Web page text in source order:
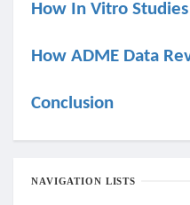
Conclusion
NAVIGATION LISTS